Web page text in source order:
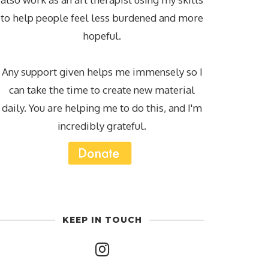
to help people feel less burdened and more
hopeful.
Any support given helps me immensely so I
can take the time to create new material
daily. You are helping me to do this, and I'm
incredibly grateful.
KEEP IN TOUCH